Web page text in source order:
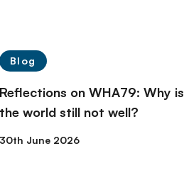
Blog
Reflections on WHA79: Why is
the world still not well?
30th June 2026